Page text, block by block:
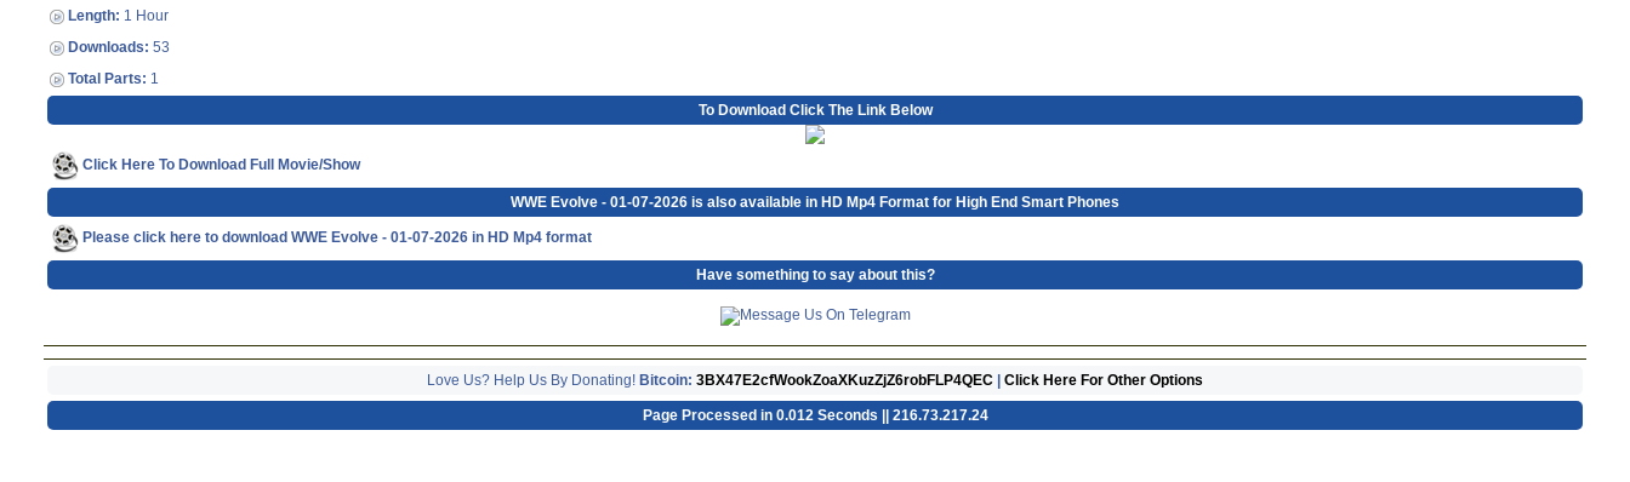
Length: 1 Hour
Downloads: 53
Total Parts: 1
To Download Click The Link Below
Click Here To Download Full Movie/Show
WWE Evolve - 01-07-2026 is also available in HD Mp4 Format for High End Smart Phones
Please click here to download WWE Evolve - 01-07-2026 in HD Mp4 format
Have something to say about this?
Love Us? Help Us By Donating! Bitcoin: 3BX47E2cfWookZoaXKuzZjZ6robFLP4QEC | Click Here For Other Options
Page Processed in 0.012 Seconds || 216.73.217.24